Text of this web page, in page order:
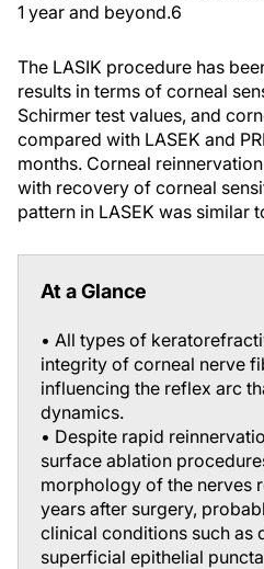
1 year and beyond.6
The LASIK procedure has
results in terms of corneal
Schirmer test values, and
compared with LASEK and
months. Corneal
with recovery of corneal
pattern in LASEK was similar
At a Glance
• All types of
integrity of corneal nerve
influencing the reflex arc
dynamics.
• Despite rapid
surface ablation
morphology of the nerves
years after surgery,
clinical conditions such as
superficial epithelial